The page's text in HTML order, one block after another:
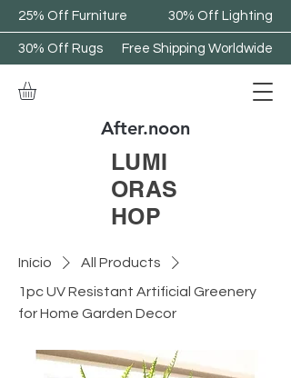
25% Off Furniture 30% Off Lighting
30% Off Rugs Free Shipping Worldwide
After.noon
LUMI
ORAS
HOP
Início
All Products
1pc UV Resistant Artificial Greenery
for Home Garden Decor